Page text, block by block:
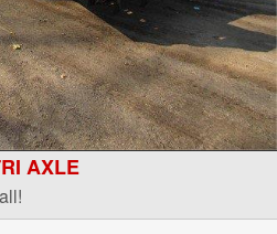
AXLE